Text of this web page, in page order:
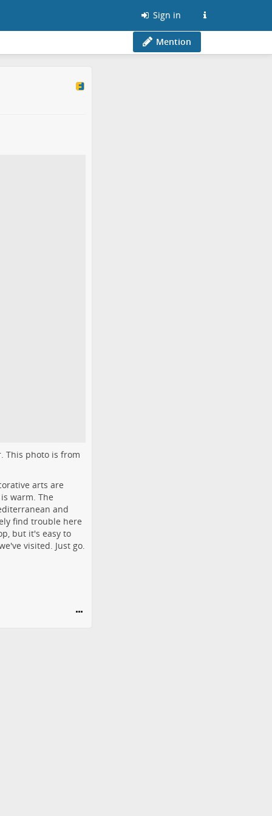
Sign in
Mention
This photo is from
arts are
warm. The
and
find trouble here
but it's easy to
visited. Just go.